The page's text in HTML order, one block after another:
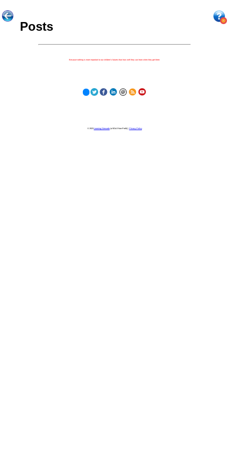
Posts
Because nothing is more important to our children's futures than how well they can learn when they get there.
© 2023 Learning Stewards(a 501c3 Non-Profit) | Privacy Policy